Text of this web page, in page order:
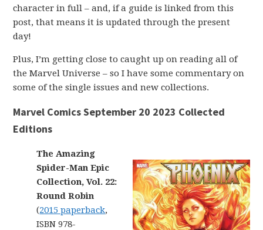
character in full – and, if a guide is linked from this
post, that means it is updated through the present
day!
Plus, I’m getting close to caught up on reading all of
the Marvel Universe – so I have some commentary on
some of the single issues and new collections.
Marvel Comics September 20 2023 Collected
Editions
The Amazing
Spider-Man Epic
Collection, Vol. 22:
Round Robin
(2015 paperback,
ISBN 978-